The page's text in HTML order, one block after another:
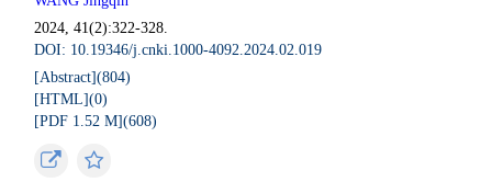
2024, 41(2):322-328.
DOI: 10.19346/j.cnki.1000-4092.2024.02.019
[Abstract](804)
[HTML](0)
[PDF 1.52 M](608)